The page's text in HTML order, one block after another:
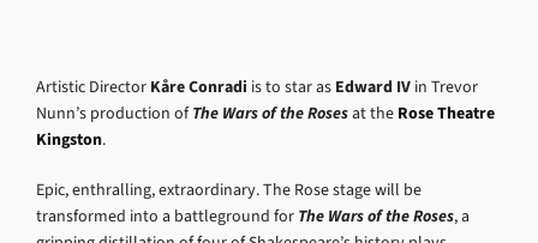
Artistic Director Kåre Conradi is to star as Edward IV in Trevor
Nunn’s production ofThe Wars of the Rosesat the Rose Theatre
Kingston.
Epic, enthralling, extraordinary. The Rose stage will be
transformed into a battleground for The Wars of the Roses, a